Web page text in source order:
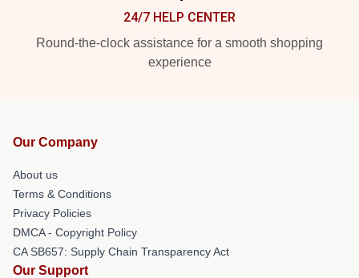
24/7 HELP CENTER
Round-the-clock assistance for a smooth shopping
experience
Our Company
About us
Terms & Conditions
Privacy Policies
DMCA - Copyright Policy
CA SB657: Supply Chain Transparency Act
Our Support